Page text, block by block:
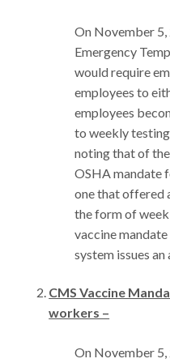
On November 5,
Emergency
would require
employees to
employees
to weekly
noting that of
OSHA mandate
one that offered
the form of
vaccine
system issues
CMS Vaccine
workers –
On November 5,